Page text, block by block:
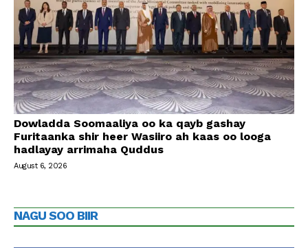
Dowladda Soomaaliya oo ka qayb gashay
Furitaanka shir heer Wasiiro ah kaas oo looga
hadlayay arrimaha Quddus
August 6, 2026
NAGU SOO BIIR